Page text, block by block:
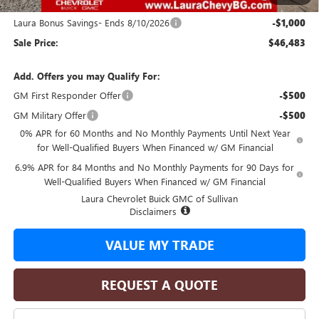
and Lessees
Laura Bonus Savings- Ends 8/10/2026 -$1,000
Sale Price: $46,483
Add. Offers you may Qualify For:
GM First Responder Offer
-$500
GM Military Offer -$500
0% APR for 60 Months and No Monthly Payments Until Next Year
for Well-Qualified Buyers When Financed w/ GM Financial
6.9% APR for 84 Months and No Monthly Payments for 90 Days for
Well-Qualified Buyers When Financed w/ GM Financial
Laura Chevrolet Buick GMC of Sullivan
Disclaimers
VALUE MY TRADE
REQUEST A QUOTE